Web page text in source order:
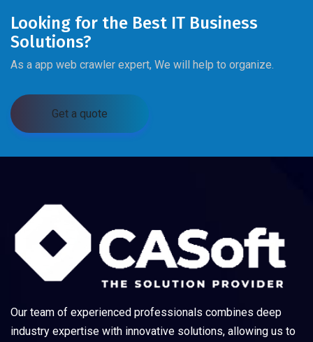
Looking for the Best IT Business
Solutions?
As a app web crawler expert, We will help to organize.
Get a quote
Our team of experienced professionals combines deep
industry expertise with innovative solutions, allowing us to